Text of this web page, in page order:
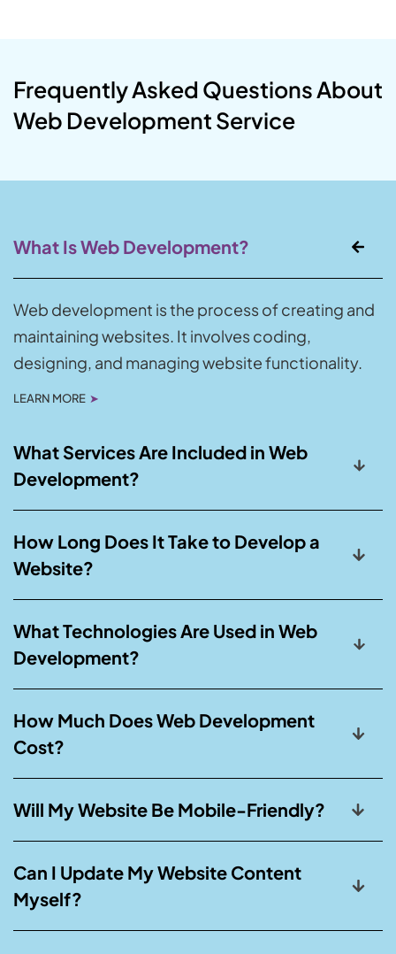
Frequently Asked Questions About
Web Development Service
What Is Web Development?
Web development is the process of creating and
maintaining websites. It involves coding,
designing, and managing website functionality.
LEARN MORE ➤
What Services Are Included in Web
Development?
How Long Does It Take to Develop a
Website?
What Technologies Are Used in Web
Development?
How Much Does Web Development
Cost?
Will My Website Be Mobile-Friendly?
Can I Update My Website Content
Myself?